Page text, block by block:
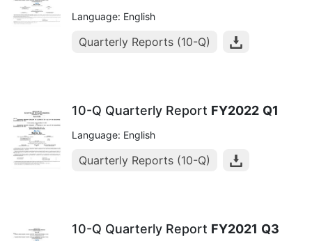
Language: English
Quarterly Reports (10-Q)
10-Q Quarterly Report FY2022 Q1
Language: English
Quarterly Reports (10-Q)
10-Q Quarterly Report FY2021 Q3